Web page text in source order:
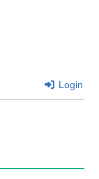
Login